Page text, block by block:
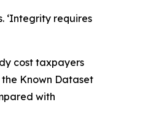
‘Integrity requires
cost taxpayers
Known Dataset
with